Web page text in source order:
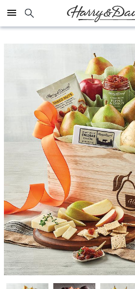
Click here to skip to main page content.